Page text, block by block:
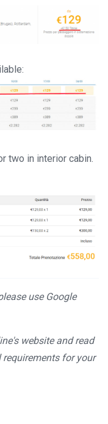
two in interior cabin.
use Google
website and read
for your